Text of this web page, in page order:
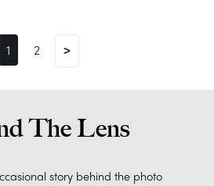
1 2 >
The Lens
story behind the photo